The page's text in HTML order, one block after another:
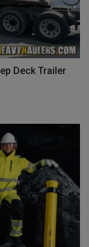
Deck Trailer